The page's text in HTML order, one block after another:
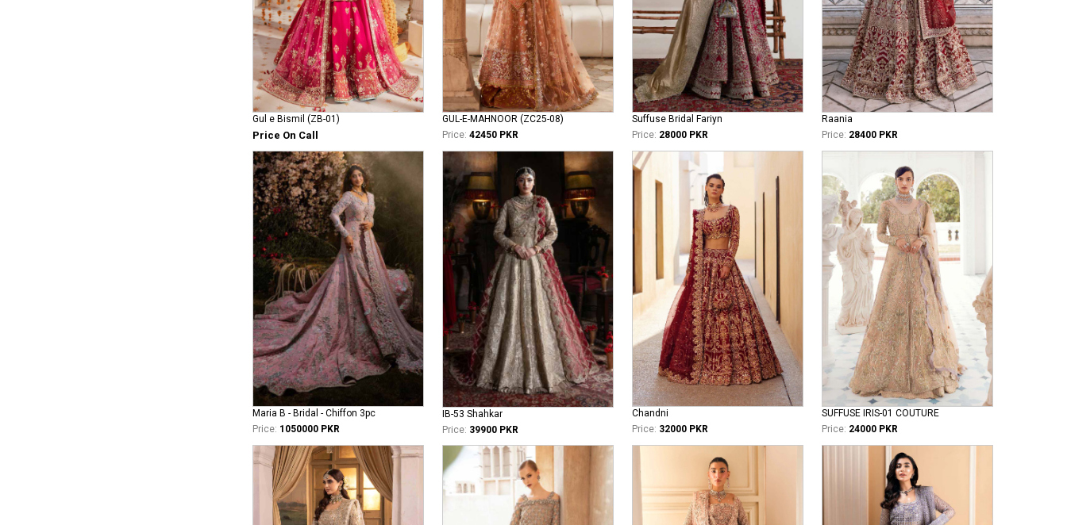
Gul e Bismil (ZB-01)
Price On Call
GUL-E-MAHNOOR (ZC25-08)
Price: 42450 PKR
Suffuse Bridal Fariyn
Price: 28000 PKR
Raania
Price: 28400 PKR
Maria B - Bridal - Chiffon 3pc
Price: 1050000 PKR
IB-53 Shahkar
Price: 39900 PKR
Chandni
Price: 32000 PKR
SUFFUSE IRIS-01 COUTURE
Price: 24000 PKR